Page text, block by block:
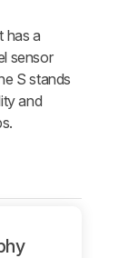
it has a
sensor
S stands
and